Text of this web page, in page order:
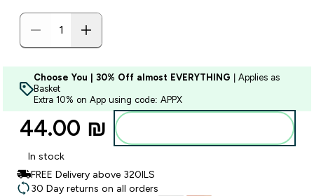
Choose You | 30% Off almost EVERYTHING | Applies as
Basket
Extra 10% on App using code: APPX
44.00 ₪‎
In stock
FREE Delivery above 320ILS
30 Day returns on all orders